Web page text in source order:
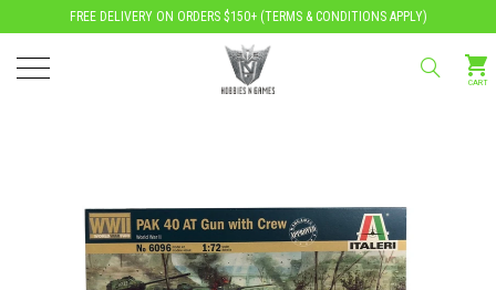
FREE DELIVERY ON ORDERS $150+ (TERMS & CONDITIONS APPLY)
CART